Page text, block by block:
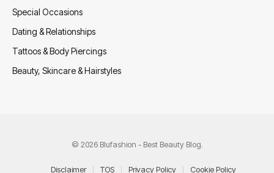
Special Occasions
Dating & Relationships
Tattoos & Body Piercings
Beauty, Skincare & Hairstyles
© 2026 Blufashion - Best Beauty Blog.
Disclaimer TOS Privacy Policy Cookie Policy